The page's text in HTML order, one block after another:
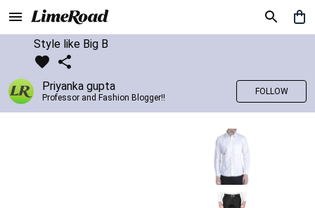
Style like Big B
Priyanka gupta
Professor and Fashion Blogger!!
FOLLOW